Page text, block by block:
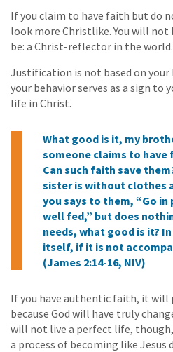
If you claim to have faith but do
look more Christlike. You will not
be: a Christ-reflector in the world.
Justification is not based on
your behavior serves as a sign to
life in Christ.
What good is it, my
someone claims to have
Can such faith save
sister is without clothes
you says to them, “Go in
well fed,” but does
needs, what good is it?
itself, if it is not
(James 2:14-16, NIV)
If you have authentic faith, it
because God will have truly
will not live a perfect life,
a process of becoming like Jesus